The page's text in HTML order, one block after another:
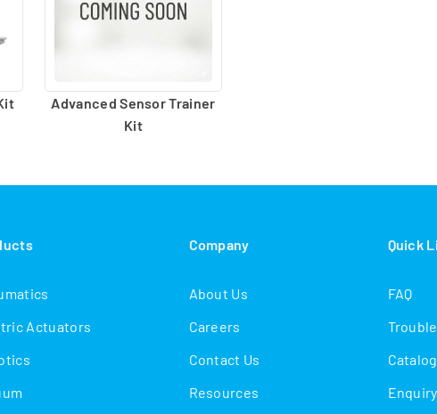
Advanced Sensor Trainer
Kit
Actuators
Company
About Us
Careers
Contact Us
Resources
Quick
FAQ